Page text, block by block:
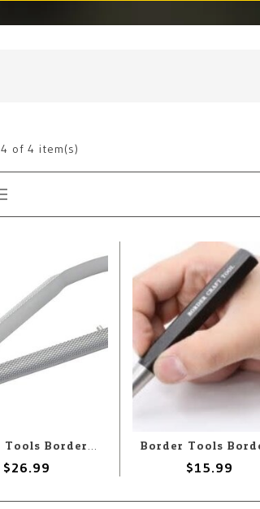
4 of 4 item(s)
Border Tools Border Model Precise Curved Scissors
$26.99 $15.99